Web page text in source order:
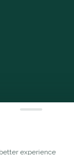
All Rights
experience